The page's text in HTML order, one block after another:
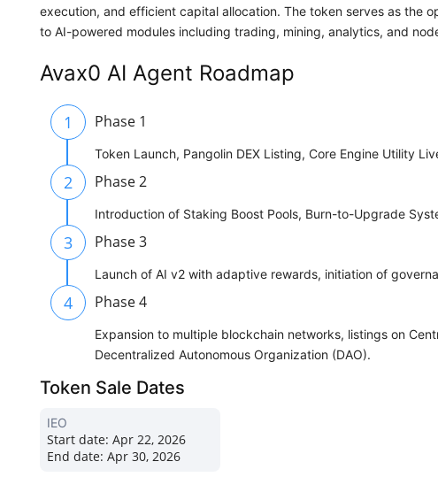
execution, and efficient capital allocation. The token serves as the
to AI-powered modules including trading, mining, analytics, and
Avax0 AI Agent Roadmap
1 Phase 1
Token Launch, Pangolin DEX Listing, Core Engine Utility
2 Phase 2
Introduction of Staking Boost Pools, Burn-to-Upgrade
3 Phase 3
Launch of AI v2 with adaptive rewards, initiation of
4 Phase 4
Expansion to multiple blockchain networks, listings on
Decentralized Autonomous Organization (DAO).
Token Sale Dates
IEO
Start date: Apr 22, 2026
End date: Apr 30, 2026